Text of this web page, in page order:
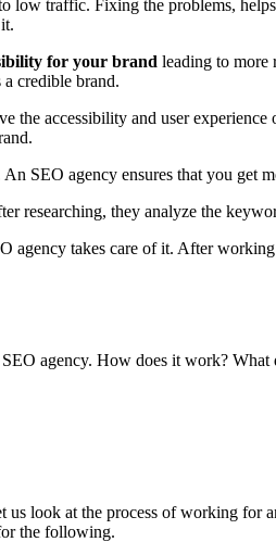
low traffic. Fixing the problems,
for your brand leading to more
credible brand.
the accessibility and user
SEO agency ensures that you get
researching, they analyze the
agency takes care of it. After
agency. How does it work?
look at the process of working for
the following.